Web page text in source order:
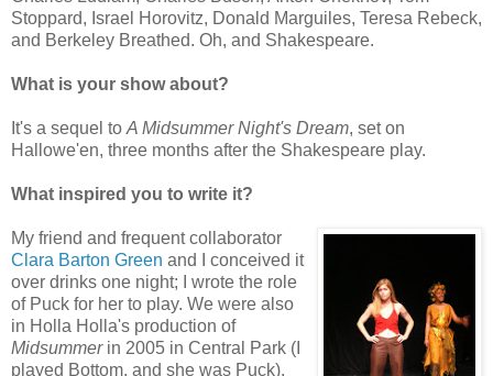
Stoppard, Israel Horovitz, Donald Marguiles, Teresa Rebeck,
and Berkeley Breathed. Oh, and Shakespeare.
What is your show about?
It's a sequel to A Midsummer Night's Dream, set on
Hallowe'en, three months after the Shakespeare play.
What inspired you to write it?
My friend and frequent collaborator
Clara Barton Green and I conceived it
over drinks one night; I wrote the role
of Puck for her to play. We were also
in Holla Holla's production of
Midsummerin 2005 in Central Park (I
played Bottom, and she was Puck),